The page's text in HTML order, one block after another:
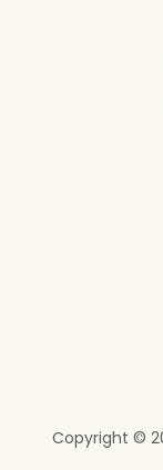
Copyright ©